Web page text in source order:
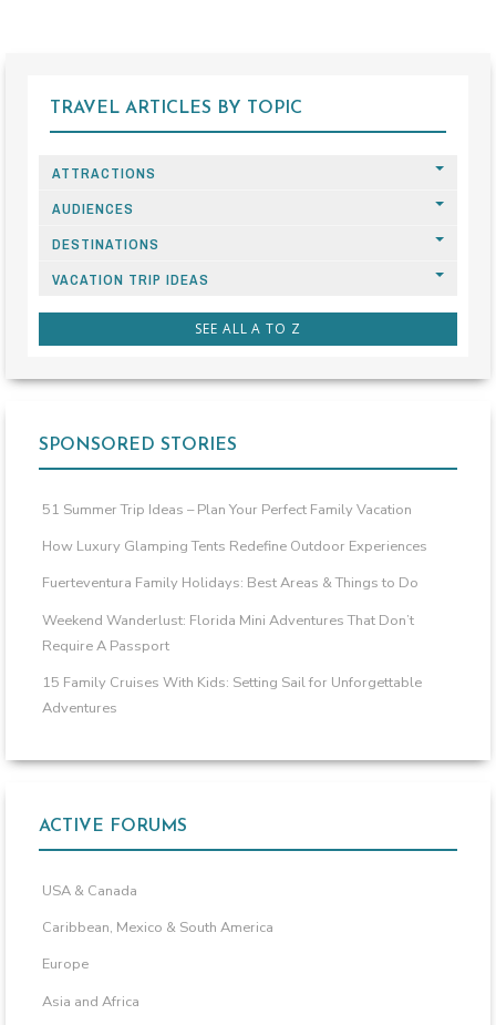
TRAVEL ARTICLES BY TOPIC
ATTRACTIONS
AUDIENCES
DESTINATIONS
VACATION TRIP IDEAS
SEE ALL A TO Z
SPONSORED STORIES
51 Summer Trip Ideas – Plan Your Perfect Family Vacation
How Luxury Glamping Tents Redefine Outdoor Experiences
Fuerteventura Family Holidays: Best Areas & Things to Do
Weekend Wanderlust: Florida Mini Adventures That Don’t
Require A Passport
15 Family Cruises With Kids: Setting Sail for Unforgettable
Adventures
ACTIVE FORUMS
USA & Canada
Caribbean, Mexico & South America
Europe
Asia and Africa